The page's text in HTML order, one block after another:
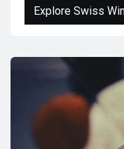
Explore Swiss